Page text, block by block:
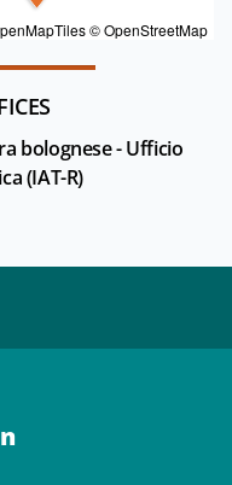
© OpenStreetMap
bolognese - Ufficio
(IAT-R)